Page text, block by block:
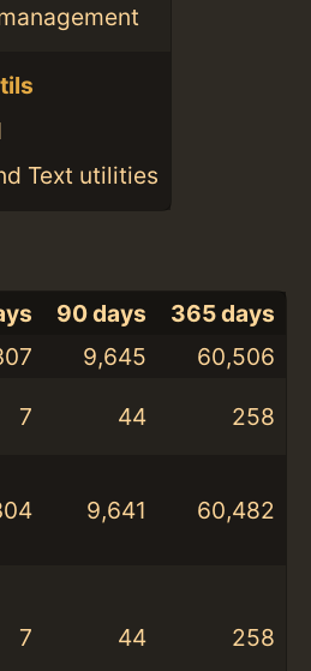
Text utilities
90 days
365 days
9,645
60,506
7 44 258
9,641 60,482
7 44 258